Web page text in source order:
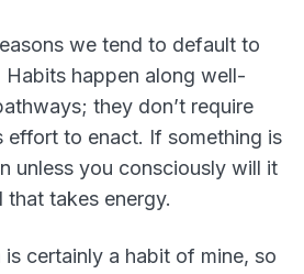
we tend to default to
Habits happen along well-
they don’t require
effort to enact. If something is
unless you consciously will it
takes energy.
is certainly a habit of mine, so